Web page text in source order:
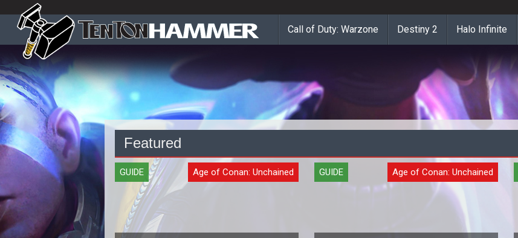
Call of Duty: Warzone Destiny 2 Halo Infinite
Featured
GUIDE Age of Conan: Unchained GUIDE Age of Conan: Unchained